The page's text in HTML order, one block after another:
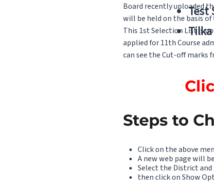
Test
Board recently uploaded
will be held on the basis of
This 1st Selection List is
applied for 11th Course
can see the Cut-off marks
Steps to
Click on the above
A new web page will
Select the District and
then click on Show